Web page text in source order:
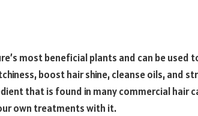
most beneficial plants and can be used
boost hair shine, cleanse oils, and
that is found in many commercial hair
own treatments with it.